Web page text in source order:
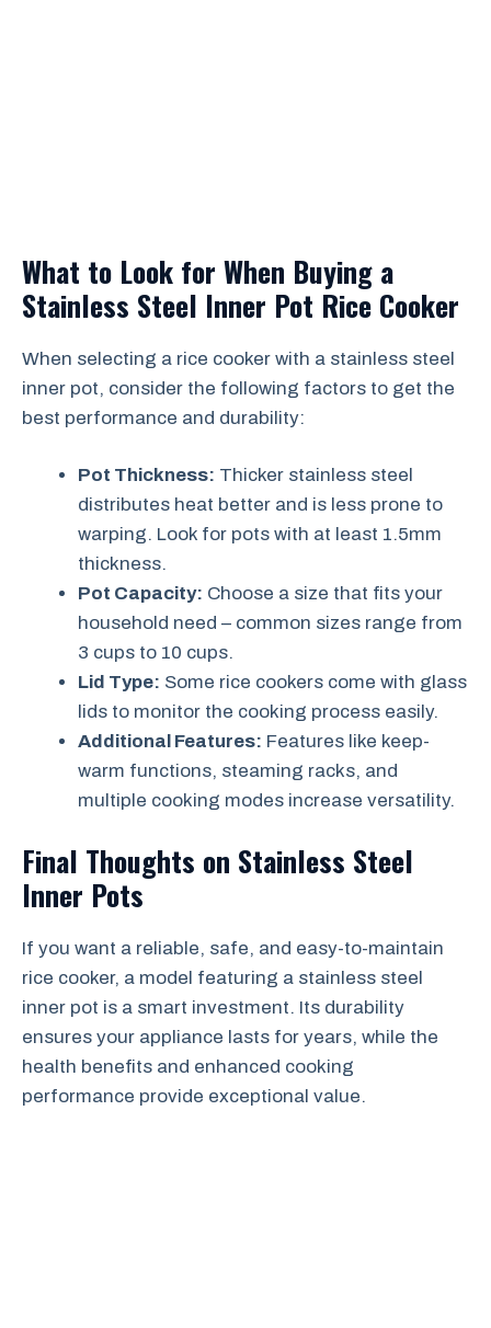
What to Look for When Buying a
Stainless Steel Inner Pot Rice Cooker
When selecting a rice cooker with a stainless steel
inner pot, consider the following factors to get the
best performance and durability:
Pot Thickness: Thicker stainless steel
distributes heat better and is less prone to
warping. Look for pots with at least 1.5mm
thickness.
Pot Capacity: Choose a size that fits your
household need – common sizes range from
3 cups to 10 cups.
Lid Type: Some rice cookers come with glass
lids to monitor the cooking process easily.
Additional Features: Features like keep-
warm functions, steaming racks, and
multiple cooking modes increase versatility.
Final Thoughts on Stainless Steel
Inner Pots
If you want a reliable, safe, and easy-to-maintain
rice cooker, a model featuring a stainless steel
inner pot is a smart investment. Its durability
ensures your appliance lasts for years, while the
health benefits and enhanced cooking
performance provide exceptional value.